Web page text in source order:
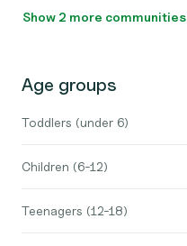
Show 2 more communities
Age groups
Toddlers (under 6)
Children (6-12)
Teenagers (12-18)